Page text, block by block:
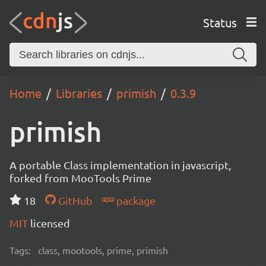
Status
Home Libraries primish 0.3.9
primish
A portable Class implementation in javascript,
forked from MooTools Prime
18
GitHub
package
MIT licensed
Tags: class, mootools, prime, primish